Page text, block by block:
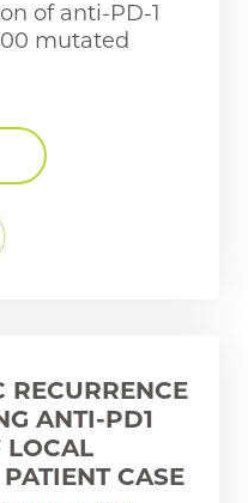
of anti-PD-1
mutated
RECURRENCE
ANTI-PD1
LOCAL
CASE